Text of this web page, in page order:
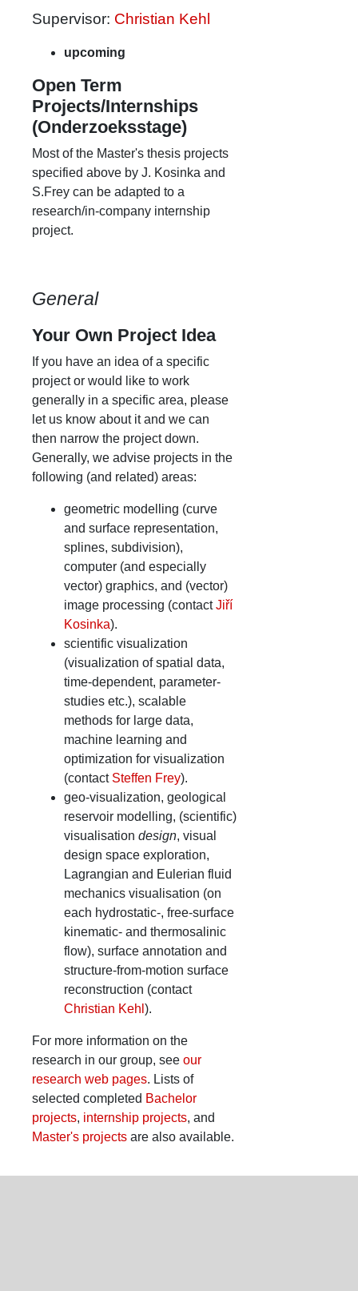
Supervisor: Christian Kehl
upcoming
Open Term
Projects/Internships
(Onderzoeksstage)
Most of the Master's thesis projects
specified above by J. Kosinka and
S.Frey can be adapted to a
research/in-company internship
project.
General
Your Own Project Idea
If you have an idea of a specific
project or would like to work
generally in a specific area, please
let us know about it and we can
then narrow the project down.
Generally, we advise projects in the
following (and related) areas:
geometric modelling (curve
and surface representation,
splines, subdivision),
computer (and especially
vector) graphics, and (vector)
image processing (contactJiří
Kosinka).
scientific visualization
(visualization of spatial data,
time-dependent, parameter-
studies etc.), scalable
methods for large data,
machine learning and
optimization for visualization
(contact Steffen Frey).
geo-visualization, geological
reservoir modelling, (scientific)
visualisation design, visual
design space exploration,
Lagrangian and Eulerian fluid
mechanics visualisation (on
each hydrostatic-, free-surface
kinematic- and thermosalinic
flow), surface annotation and
structure-from-motion surface
reconstruction (contact
Christian Kehl ).
For more information on the
research in our group, see our
research web pages. Lists of
selected completed Bachelor
projects, internship projects, and
Master's projects are also available.